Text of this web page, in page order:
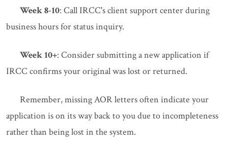
Week 8-10: Call IRCC's client support center during
business hours for status inquiry.
Week 10+: Consider submitting a new application if
IRCC confirms your original was lost or returned.
Remember, missing AOR letters often indicate your
application is on its way back to you due to incompleteness
rather than being lost in the system.